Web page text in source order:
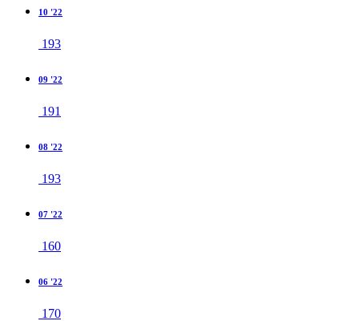
10 '22
193
09 '22
191
08 '22
193
07 '22
160
06 '22
170